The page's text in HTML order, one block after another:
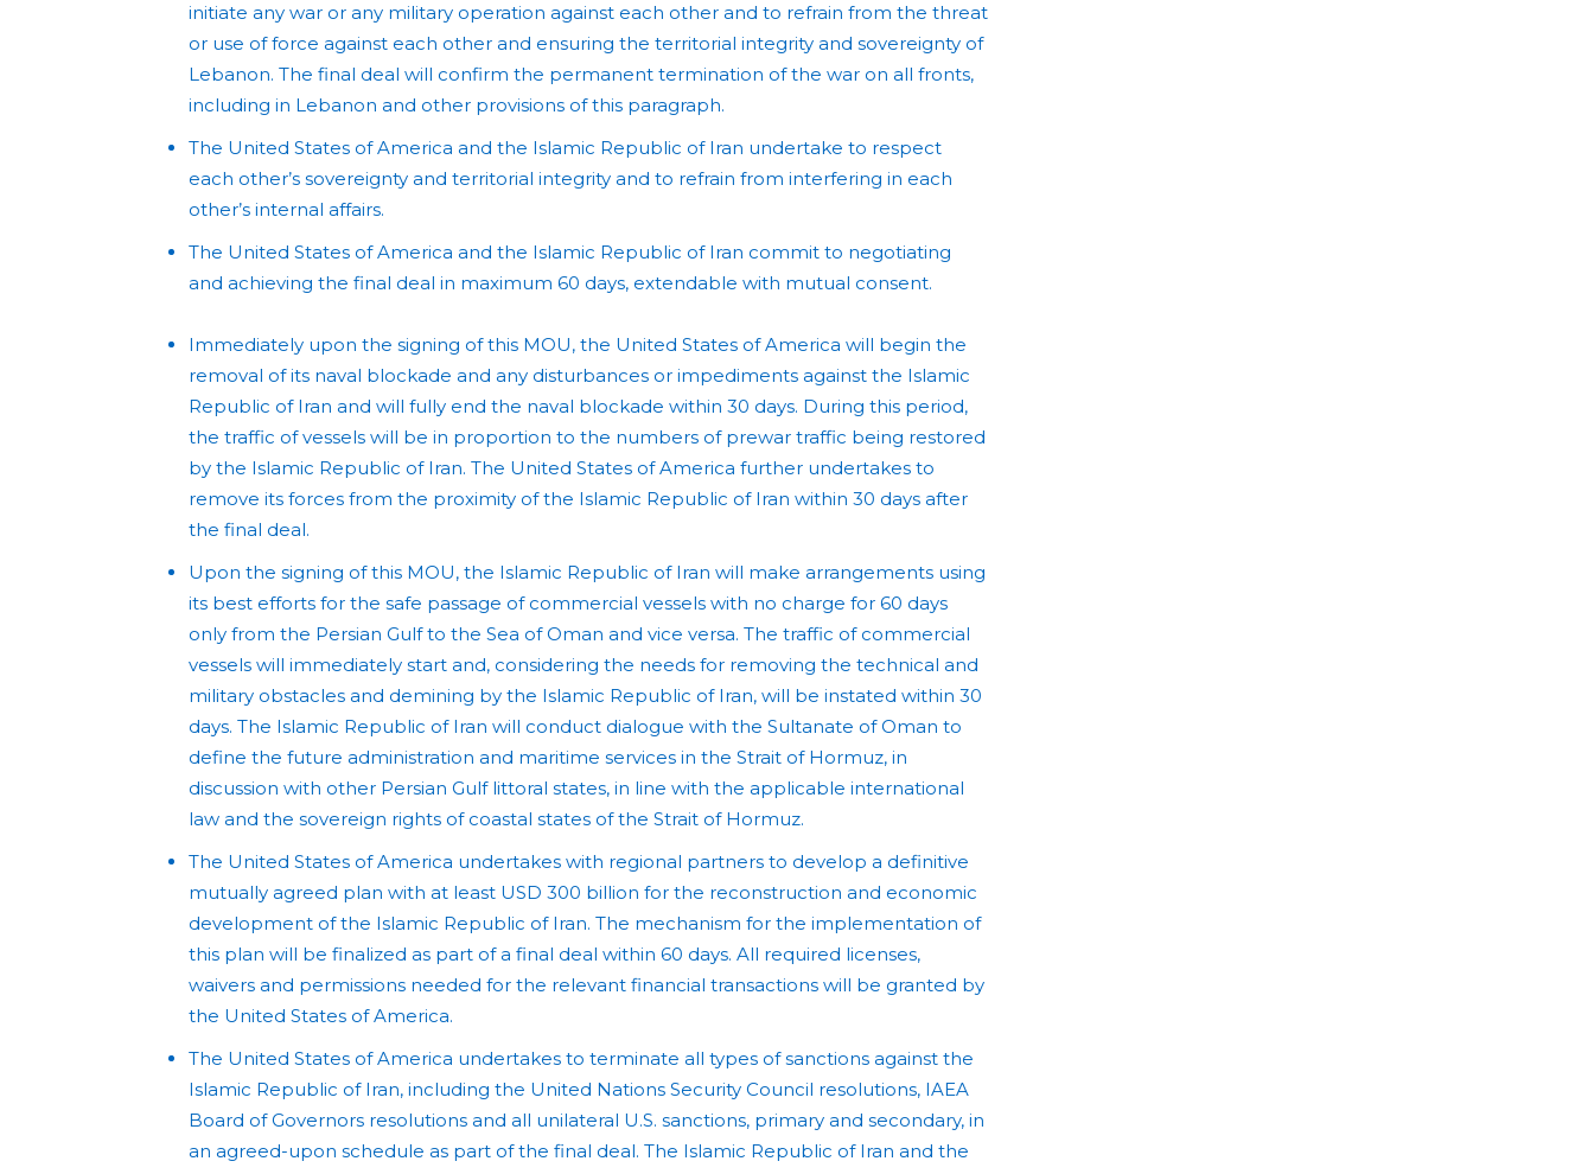
initiate any war or any military operation against each other and to refrain from the threat
or use of force against each other and ensuring the territorial integrity and sovereignty of
Lebanon. The final deal will confirm the permanent termination of the war on all fronts,
including in Lebanon and other provisions of this paragraph.
The United States of America and the Islamic Republic of Iran undertake to respect
each other’s sovereignty and territorial integrity and to refrain from interfering in each
other’s internal affairs.
The United States of America and the Islamic Republic of Iran commit to negotiating
and achieving the final deal in maximum 60 days, extendable with mutual consent.
Immediately upon the signing of this MOU, the United States of America will begin the
removal of its naval blockade and any disturbances or impediments against the Islamic
Republic of Iran and will fully end the naval blockade within 30 days. During this period,
the traffic of vessels will be in proportion to the numbers of prewar traffic being restored
by the Islamic Republic of Iran. The United States of America further undertakes to
remove its forces from the proximity of the Islamic Republic of Iran within 30 days after
the final deal.
Upon the signing of this MOU, the Islamic Republic of Iran will make arrangements using
its best efforts for the safe passage of commercial vessels with no charge for 60 days
only from the Persian Gulf to the Sea of Oman and vice versa. The traffic of commercial
vessels will immediately start and, considering the needs for removing the technical and
military obstacles and demining by the Islamic Republic of Iran, will be instated within 30
days. The Islamic Republic of Iran will conduct dialogue with the Sultanate of Oman to
define the future administration and maritime services in the Strait of Hormuz, in
discussion with other Persian Gulf littoral states, in line with the applicable international
law and the sovereign rights of coastal states of the Strait of Hormuz.
The United States of America undertakes with regional partners to develop a definitive
mutually agreed plan with at least USD 300 billion for the reconstruction and economic
development of the Islamic Republic of Iran. The mechanism for the implementation of
this plan will be finalized as part of a final deal within 60 days. All required licenses,
waivers and permissions needed for the relevant financial transactions will be granted by
the United States of America.
The United States of America undertakes to terminate all types of sanctions against the
Islamic Republic of Iran, including the United Nations Security Council resolutions, IAEA
Board of Governors resolutions and all unilateral U.S. sanctions, primary and secondary, in
an agreed-upon schedule as part of the final deal. The Islamic Republic of Iran and the